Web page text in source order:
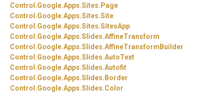
Control.Google.Apps.Sites. Page
Control.Google.Apps.Sites.Site
Control.Google.Apps.Sites.SitesApp
Control.Google.Apps.Slides.AffineTransform
Control.Google.Apps.Slides.AffineTransformBuilder
Control.Google.Apps.Slides.AutoText
Control.Google.Apps.Slides.Autofit
Control.Google.Apps.Slides. Border
Control.Google.Apps.Slides.Color